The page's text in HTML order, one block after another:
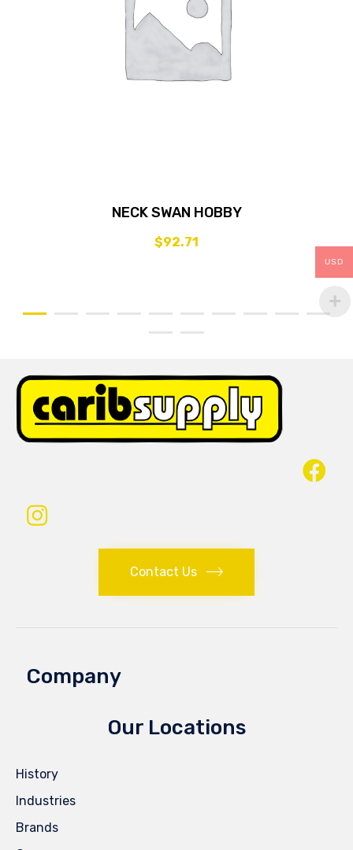
NECK SWAN HOBBY
$92.71
Contact Us
Company
Our Locations
History
Industries
Brands
USD